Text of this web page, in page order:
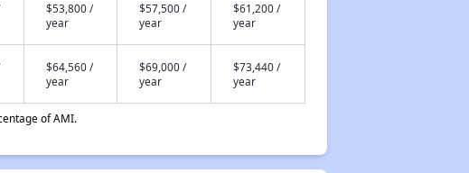
$53,800 /
year
$57,500 /
year
$61,200 /
year
$64,560 /
year
$69,000 /
year
$73,440 /
year
of AMI.